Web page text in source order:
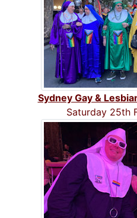
Sydney Gay &
Saturday 25th